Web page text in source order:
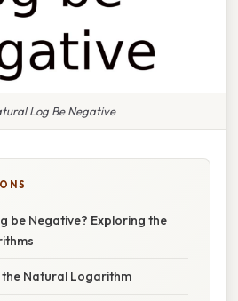
Log Be Negative
be Negative? Exploring the
Natural Logarithm